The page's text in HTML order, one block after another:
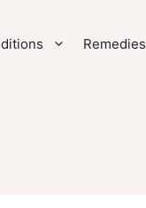
Remedies